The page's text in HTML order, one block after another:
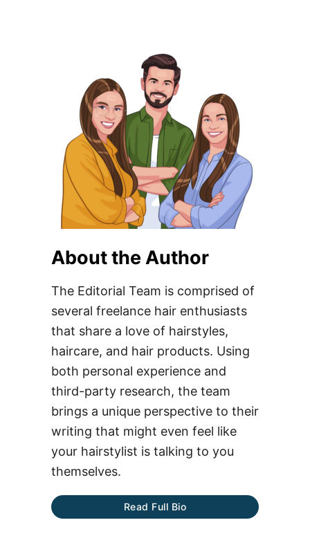
About the Author
The Editorial Team is comprised of
several freelance hair enthusiasts
that share a love of hairstyles,
haircare, and hair products. Using
both personal experience and
third-party research, the team
brings a unique perspective to their
writing that might even feel like
your hairstylist is talking to you
themselves.
Read Full Bio